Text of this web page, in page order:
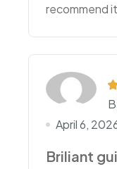
recommend
April 6,
Briliant